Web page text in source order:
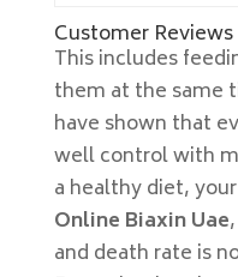
Customer Reviews
This includes
them at the same
have shown that
well control with
a healthy diet,
Online Biaxin Uae
and death rate is